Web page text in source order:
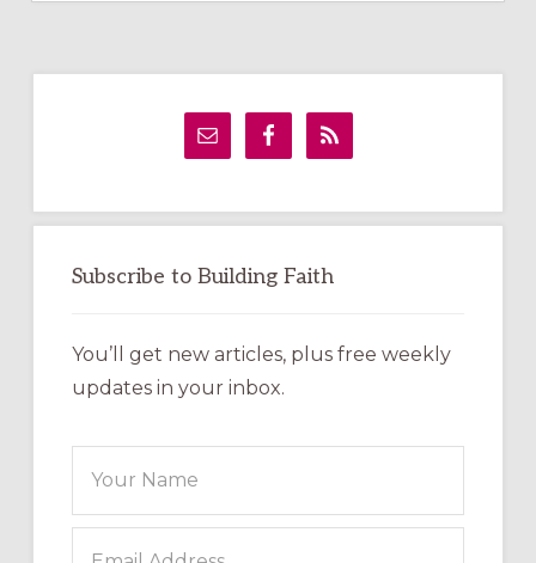
Subscribe to Building Faith
You’ll get new articles, plus free weekly
updates in your inbox.